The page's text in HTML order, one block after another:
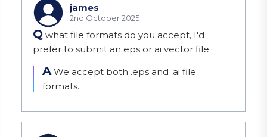
james
2nd October 2025
Q what file formats do you accept, I'd
prefer to submit an eps or ai vector file.
A We accept both .eps and .ai file
formats.